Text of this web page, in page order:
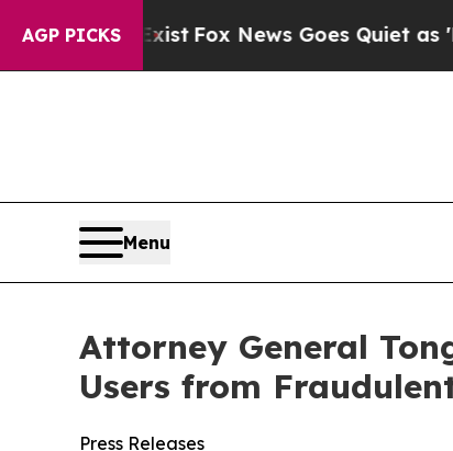
AGP PICKS
ExistFox News Goes Quiet as 'Maga
Menu
Attorney General
Users from
Press Releases